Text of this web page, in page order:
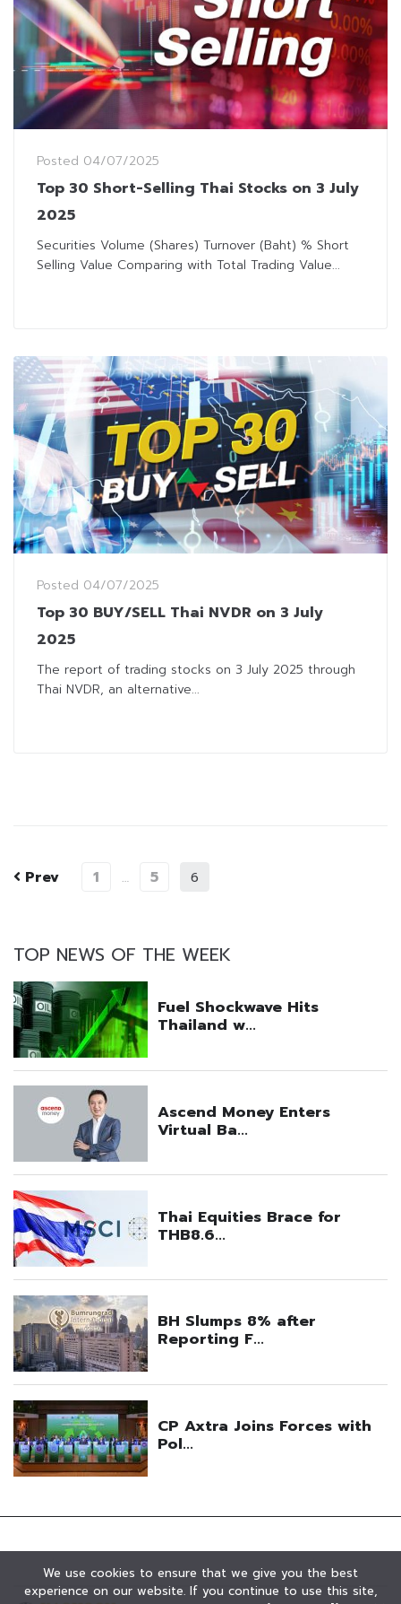
Posted 04/07/2025
Top 30 Short-Selling Thai Stocks on 3 July
2025
Securities Volume (Shares) Turnover (Baht) % Short
Selling Value Comparing with Total Trading Value...
Posted 04/07/2025
Top 30 BUY/SELL Thai NVDR on 3 July
2025
The report of trading stocks on 3 July 2025 through
Thai NVDR, an alternative...
Prev 1 … 5 6
TOP NEWS OF THE WEEK
We use cookies to ensure that we give you the best
experience on our website. If you continue to use this site,